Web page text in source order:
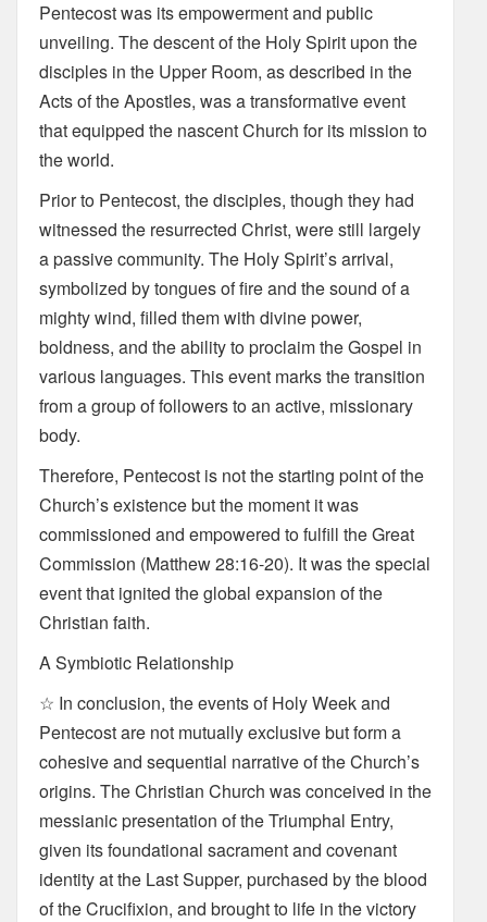
Pentecost was its empowerment and public
unveiling. The descent of the Holy Spirit upon the
disciples in the Upper Room, as described in the
Acts of the Apostles, was a transformative event
that equipped the nascent Church for its mission to
the world.
Prior to Pentecost, the disciples, though they had
witnessed the resurrected Christ, were still largely
a passive community. The Holy Spirit’s arrival,
symbolized by tongues of fire and the sound of a
mighty wind, filled them with divine power,
boldness, and the ability to proclaim the Gospel in
various languages. This event marks the transition
from a group of followers to an active, missionary
body.
Therefore, Pentecost is not the starting point of the
Church’s existence but the moment it was
commissioned and empowered to fulfill the Great
Commission (Matthew 28:16-20). It was the special
event that ignited the global expansion of the
Christian faith.
A Symbiotic Relationship
☆ In conclusion, the events of Holy Week and
Pentecost are not mutually exclusive but form a
cohesive and sequential narrative of the Church’s
origins. The Christian Church was conceived in the
messianic presentation of the Triumphal Entry,
given its foundational sacrament and covenant
identity at the Last Supper, purchased by the blood
of the Crucifixion, and brought to life in the victory